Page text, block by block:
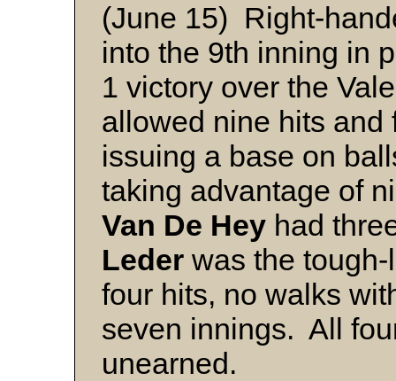
(June 15) Right-
into the 9th inning in
1 victory over the
allowed nine hits and
issuing a base on
taking advantage of
Van De Hey had
Leder was the
four hits, no walks
seven innings. All
unearned.